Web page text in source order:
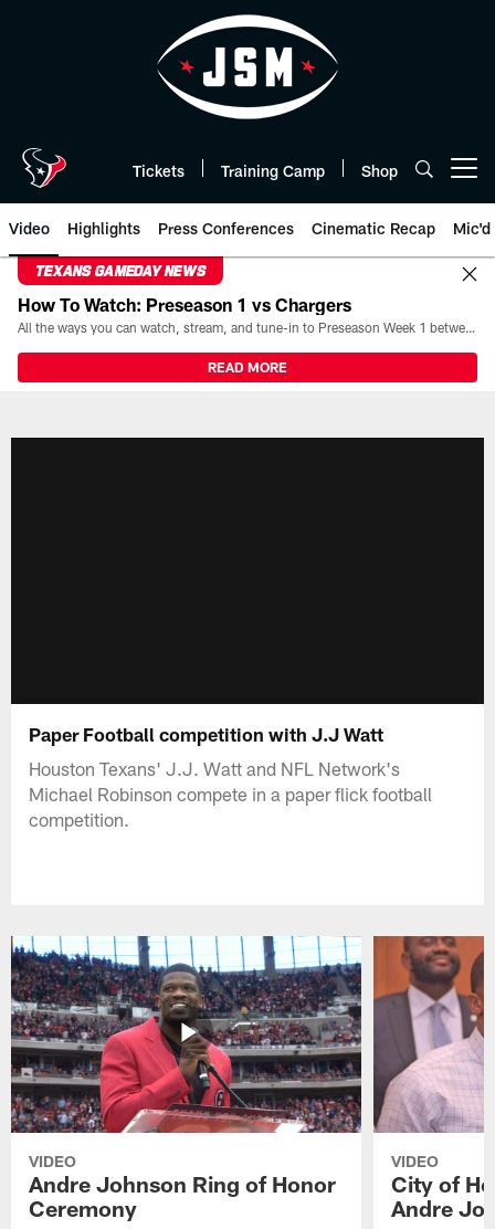
Tickets Training Camp Shop
Video Highlights Press Conferences Cinematic Recap Mic'd
TEXANS GAMEDAY NEWS
How To Watch: Preseason 1 vs Chargers
All the ways you can watch, stream, and tune-in to Preseason Week 1 between the Texans and the Los Angeles Chargers at Reliant Stadium on August 13.
READ MORE
Paper Football competition with J.J Watt
Houston Texans' J.J. Watt and NFL Network's
Michael Robinson compete in a paper flick football
competition.
VIDEO
Andre Johnson Ring of Honor
Ceremony
VIDEO
City of
Andre